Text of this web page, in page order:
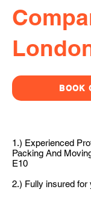
BOOK
1.) Experienced
Packing And
E10
2.) Fully insured for